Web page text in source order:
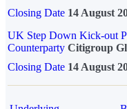
Closing Date 14 August
UK Step Down Kick-out
Counterparty Citigroup
Closing Date 14 August